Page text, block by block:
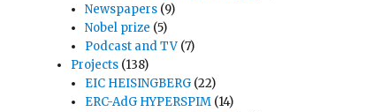
Newspapers (9)
Nobel prize (5)
Podcast and TV (7)
Projects (138)
EIC HEISINGBERG (22)
ERC-AdG HYPERSPIM (14)